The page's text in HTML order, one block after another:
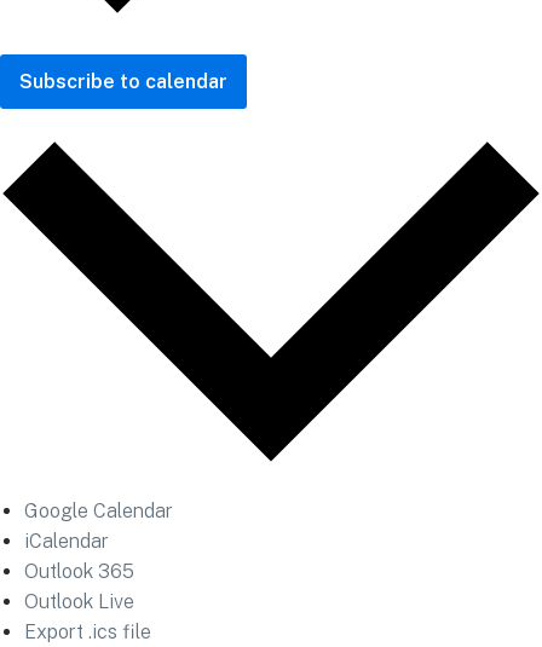
Subscribe to calendar
Google Calendar
iCalendar
Outlook 365
Outlook Live
Export .ics file